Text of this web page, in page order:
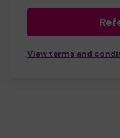
View terms and